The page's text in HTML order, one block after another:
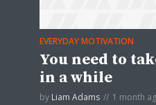
EVERYDAY MOTIVATION
You need to
in a while
by Liam Adams 1 month